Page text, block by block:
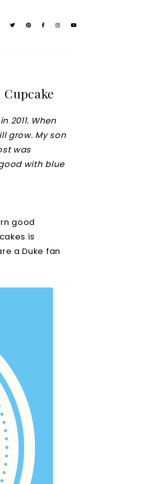
2011. When
grow. My son
was
with blue
good
is
a Duke fan